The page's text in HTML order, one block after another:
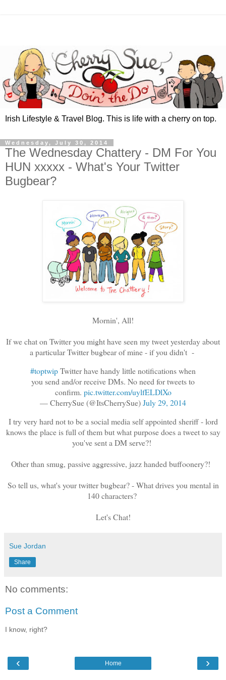
Irish Lifestyle & Travel Blog. This is life with a cherry on top.
Wednesday, July 30, 2014
The Wednesday Chattery - DM For You
HUN xxxxx - What's Your Twitter
Bugbear?
Mornin', All!
If we chat on Twitter you might have seen my tweet yesterday about
a particular Twitter bugbear of mine - if you didn't -
#toptwipTwitter have handy little notifications when
you send and/or receive DMs. No need for tweets to
confirm. pic.twitter.com/uylfELDlXo
— CherrySue (@ItsCherrySue)July 29, 2014
I try very hard not to be a social media self appointed sheriff - lord
knows the place is full of them but what purpose does a tweet to say
you've sent a DM serve?!
Other than smug, passive aggressive, jazz handed buffoonery?!
So tell us, what's your twitter bugbear? - What drives you mental in
140 characters?
Let's Chat!
Sue Jordan
Share
No comments:
Post a Comment
I know, right?
‹ ›
Home